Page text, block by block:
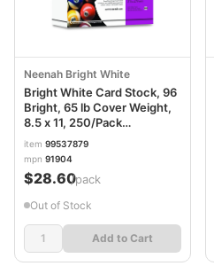
Neenah Bright White
Bright White Card Stock, 96
Bright, 65 lb Cover Weight,
8.5 x 11, 250/Pack
WAU91904
item 99537879
mpn 91904
$28.60/pack
Out of Stock
Add to Cart